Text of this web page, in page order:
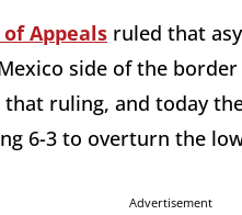
Appeals ruled that
side of the
ruling, and today
6-3 to overturn the
Advertisement